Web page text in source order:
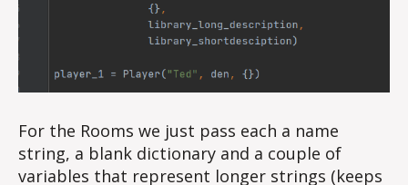
For the Rooms we just pass each a name
string, a blank dictionary and a couple of
variables that represent longer strings (keeps